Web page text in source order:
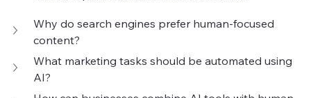
Why do search engines prefer human-focused
content?
What marketing tasks should be automated using
AI?